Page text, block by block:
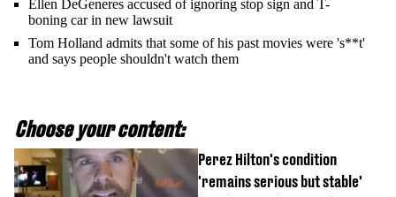
Ellen DeGeneres accused of ignoring stop sign and T-
boning car in new lawsuit
Tom Holland admits that some of his past movies were 's**t'
and says people shouldn't watch them
Choose your content:
Perez Hilton's condition
'remains serious but stable'